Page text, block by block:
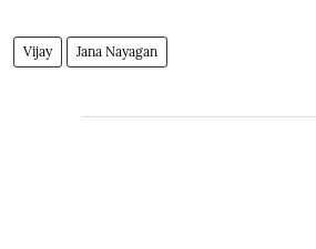
Vijay Jana Nayagan